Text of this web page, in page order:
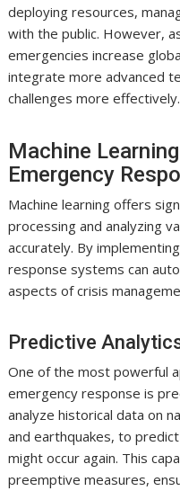
deploying resources,
with the public. However,
emergencies increase
integrate more advanced
challenges more effectively.
Machine
Emergency
Machine learning offers
processing and analyzing
accurately. By
response systems can
aspects of crisis
Predictive
One of the most powerful
emergency response is
analyze historical data on
and earthquakes, to
might occur again. This
preemptive measures,